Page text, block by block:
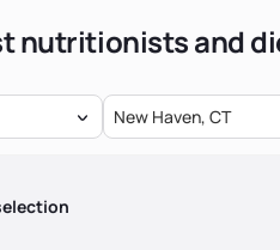
nutritionists and